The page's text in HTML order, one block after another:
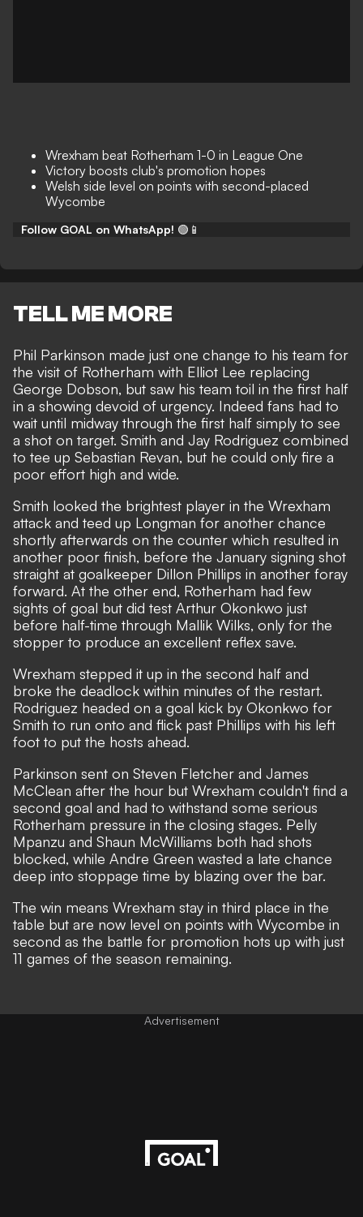
Wrexham beat Rotherham 1-0 in League One
Victory boosts club's promotion hopes
Welsh side level on points with second-placed
Wycombe
Follow GOAL on WhatsApp! 🟢📱
TELL ME MORE
Phil Parkinson made just one change to his team for
the visit of Rotherham with Elliot Lee replacing
George Dobson, but saw his team toil in the first half
in a showing devoid of urgency. Indeed fans had to
wait until midway through the first half simply to see
a shot on target. Smith and Jay Rodriguez combined
to tee up Sebastian Revan, but he could only fire a
poor effort high and wide.
Smith looked the brightest player in the Wrexham
attack and teed up Longman for another chance
shortly afterwards on the counter which resulted in
another poor finish, before the January signing shot
straight at goalkeeper Dillon Phillips in another foray
forward. At the other end, Rotherham had few
sights of goal but did test Arthur Okonkwo just
before half-time through Mallik Wilks, only for the
stopper to produce an excellent reflex save.
Wrexham stepped it up in the second half and
broke the deadlock within minutes of the restart.
Rodriguez headed on a goal kick by Okonkwo for
Smith to run onto and flick past Phillips with his left
foot to put the hosts ahead.
Parkinson sent on Steven Fletcher and James
McClean after the hour but Wrexham couldn't find a
second goal and had to withstand some serious
Rotherham pressure in the closing stages. Pelly
Mpanzu and Shaun McWilliams both had shots
blocked, while Andre Green wasted a late chance
deep into stoppage time by blazing over the bar.
The win means Wrexham stay in third place in the
table but are now level on points with Wycombe in
second as the battle for promotion hots up with just
11 games of the season remaining.
Advertisement